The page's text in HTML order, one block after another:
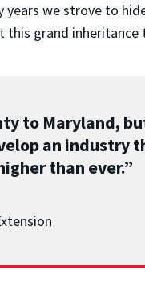
years we strove to
grand inheritance
to Maryland,
an industry
than ever.”